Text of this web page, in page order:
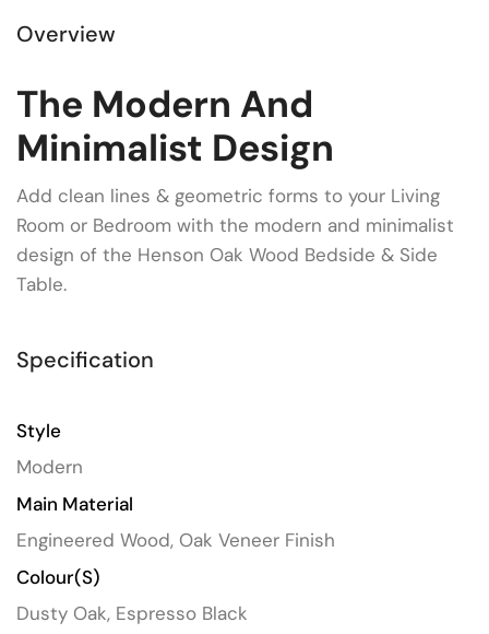
Overview
The Modern And
Minimalist Design
Add clean lines & geometric forms to your Living
Room or Bedroom with the modern and minimalist
design of the Henson Oak Wood Bedside & Side
Table.
Specification
Style
Modern
Main Material
Engineered Wood, Oak Veneer Finish
Colour(s)
Dusty Oak, Espresso Black